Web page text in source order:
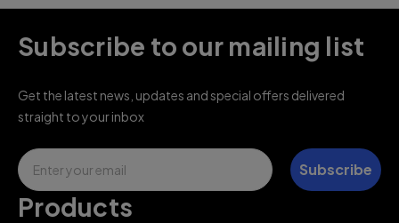
Subscribe to our mailing list
Get the latest news, updates and special offers delivered
straight to your inbox
Email
Subscribe
Products